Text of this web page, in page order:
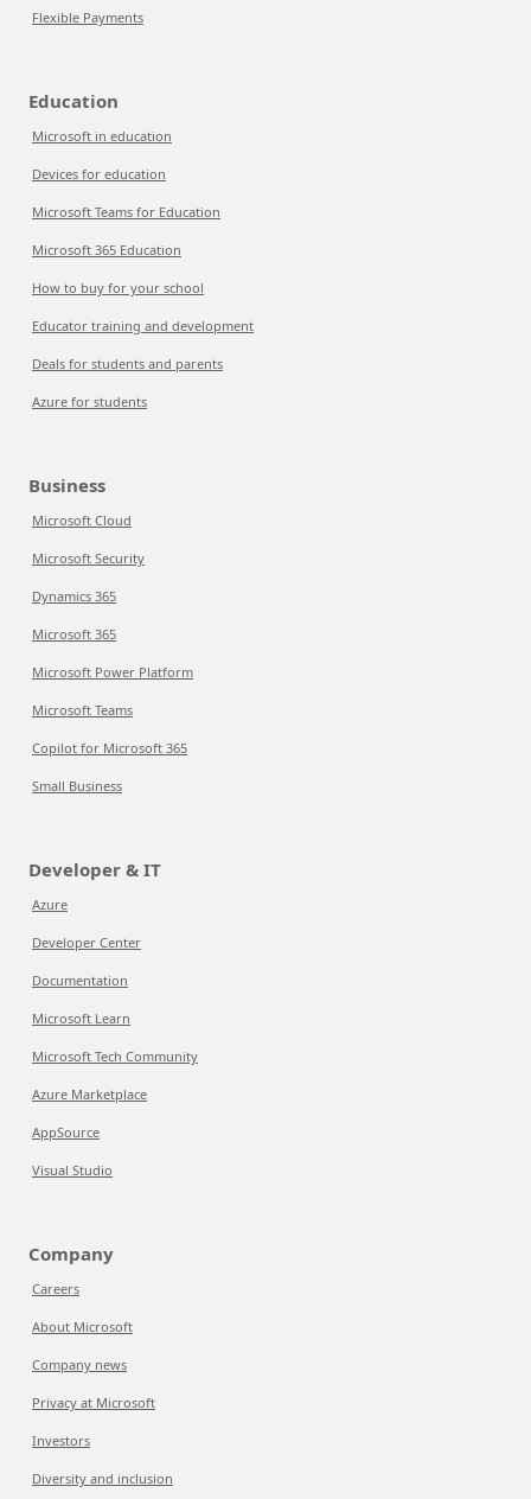
Flexible Payments
Education
Microsoft in education
Devices for education
Microsoft Teams for Education
Microsoft 365 Education
How to buy for your school
Educator training and development
Deals for students and parents
Azure for students
Business
Microsoft Cloud
Microsoft Security
Dynamics 365
Microsoft 365
Microsoft Power Platform
Microsoft Teams
Copilot for Microsoft 365
Small Business
Developer & IT
Azure
Developer Center
Documentation
Microsoft Learn
Microsoft Tech Community
Azure Marketplace
AppSource
Visual Studio
Company
Careers
About Microsoft
Company news
Privacy at Microsoft
Investors
Diversity and inclusion